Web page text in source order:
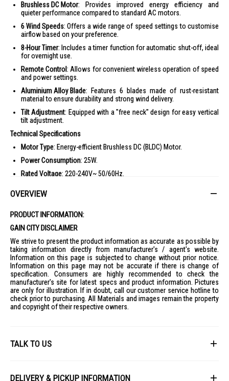
Brushless DC Motor: Provides improved energy efficiency and
quieter performance compared to standard AC motors.
6 Wind Speeds: Offers a wide range of speed settings to customise
airflow based on your preference.
8-Hour Timer: Includes a timer function for automatic shut-off, ideal
for overnight use.
Remote Control: Allows for convenient wireless operation of speed
and power settings.
Aluminium Alloy Blade: Features 6 blades made of rust-resistant
material to ensure durability and strong wind delivery.
Tilt Adjustment: Equipped with a "free neck" design for easy vertical
tilt adjustment.
Technical Specifications
Motor Type: Energy-efficient Brushless DC (BLDC) Motor.
Power Consumption: 25W.
Rated Voltage: 220-240V~ 50/60Hz.
Dimensions (W x H x D)
Weight: 2.90 kg (Net) / 3.50 kg (Gross).
Packaging Dimensions: 355mm x 420mm x 250mm.
OVERVIEW
PRODUCT INFORMATION:
GAIN CITY DISCLAIMER
We strive to present the product information as accurate as possible by
taking information directly from manufacturer's / agent's website.
Information on this page is subjected to change without prior notice.
Information on this page may not be accurate if there is change of
specification. Consumers are highly recommended to check the
manufacturer's site for latest specs and product information. Pictures
are only for illustration. If in doubt, call our customer service hotline to
check prior to purchasing. All Materials and images remain the property
and copyright of their respective owners.
TALK TO US
DELIVERY & PICKUP INFORMATION